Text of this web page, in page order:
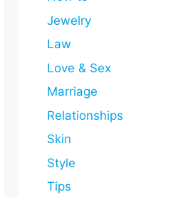
Jewelry
Law
Love & Sex
Marriage
Relationships
Skin
Style
Tips